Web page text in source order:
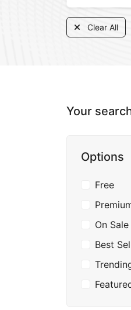
Clear All
Your
Options
Free
On Sale
Best